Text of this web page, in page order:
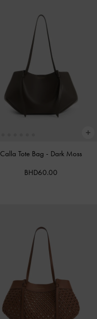
Calla Tote Bag - Dark Moss
BHD60.00